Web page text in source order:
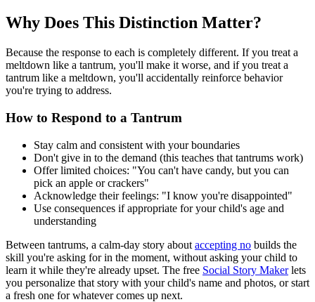
Why Does This Distinction Matter?
Because the response to each is completely different. If you treat a
meltdown like a tantrum, you'll make it worse, and if you treat a
tantrum like a meltdown, you'll accidentally reinforce behavior
you're trying to address.
How to Respond to a Tantrum
Stay calm and consistent with your boundaries
Don't give in to the demand (this teaches that tantrums work)
Offer limited choices: "You can't have candy, but you can
pick an apple or crackers"
Acknowledge their feelings: "I know you're disappointed"
Use consequences if appropriate for your child's age and
understanding
Between tantrums, a calm-day story about accepting no builds the
skill you're asking for in the moment, without asking your child to
learn it while they're already upset. The free Social Story Makerlets
you personalize that story with your child's name and photos, or start
a fresh one for whatever comes up next.